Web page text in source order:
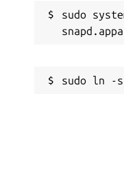
sudo